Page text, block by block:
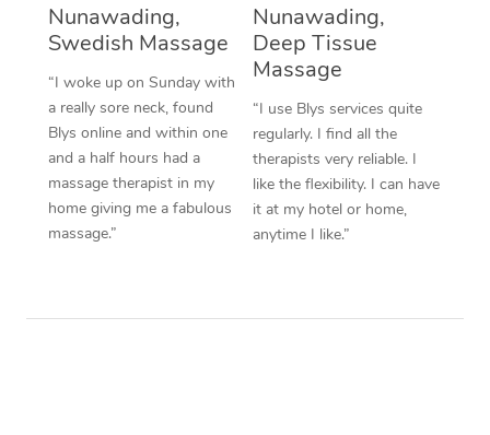
Nunawading,
Swedish Massage
“I woke up on Sunday with
a really sore neck, found
Blys online and within one
and a half hours had a
massage therapist in my
home giving me a fabulous
massage.”
Nunawading,
Deep Tissue
Massage
“I use Blys services quite
regularly. I find all the
therapists very reliable. I
like the flexibility. I can have
it at my hotel or home,
anytime I like.”